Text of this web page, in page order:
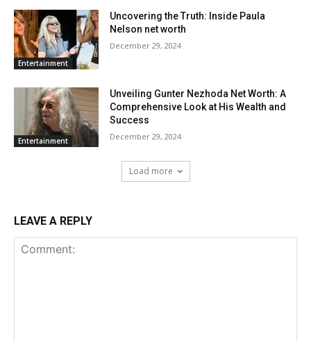
Entertainment
Uncovering the Truth: Inside Paula
Nelson net worth
December 29, 2024
Entertainment
Unveiling Gunter Nezhoda Net Worth: A
Comprehensive Look at His Wealth and
Success
December 29, 2024
Load more
LEAVE A REPLY